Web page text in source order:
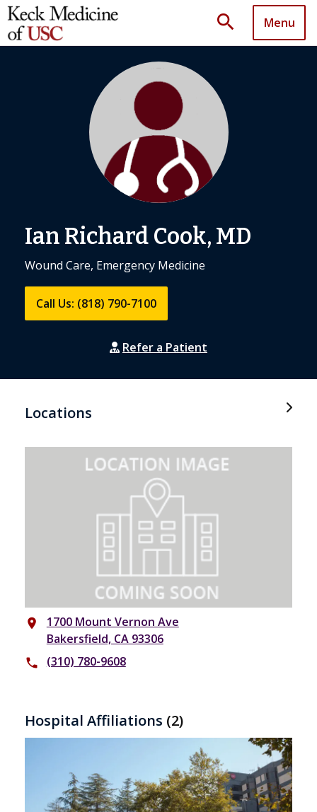
search Menu
Ian Richard Cook, MD
Wound Care, Emergency Medicine
Call Us: (818) 790-7100
Refer a Patient
Locations
place
1700 Mount Vernon Ave
Bakersfield, CA 93306
phone (310) 780-9608
Hospital Affiliations (2)